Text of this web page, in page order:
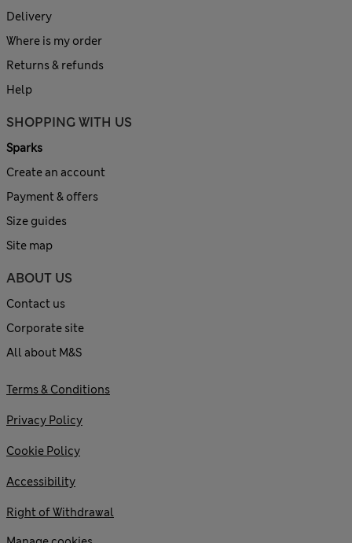
Delivery
Where is my order
Returns & refunds
Help
SHOPPING WITH US
Sparks
Create an account
Payment & offers
Size guides
Site map
ABOUT US
Contact us
Corporate site
All about M&S
Terms & Conditions
Privacy Policy
Cookie Policy
Accessibility
Right of Withdrawal